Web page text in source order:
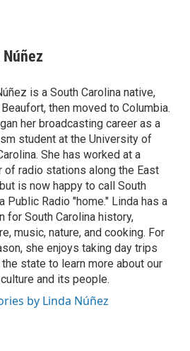
is a South Carolina native,
then moved to Columbia.
her broadcasting career as a
student at the University of
She has worked at a
of radio stations along the East
is now happy to call South
Public Radio "home." Linda has a
for South Carolina history,
music, nature, and cooking. For
she enjoys taking day trips
state to learn more about our
culture and its people.
by Linda Núñez